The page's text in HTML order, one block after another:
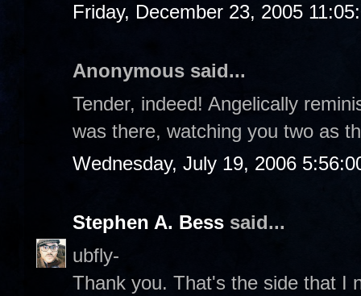
Friday, December 23, 2005
Anonymous said...
Tender, indeed! Angelically
was there, watching you two as
Wednesday, July 19, 2006
Stephen A. Bess said...
ubfly-
Thank you. That's the side that I